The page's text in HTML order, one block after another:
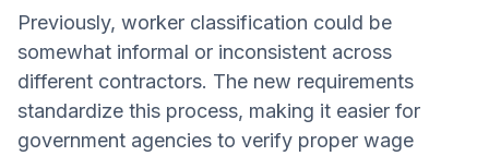
Previously, worker classification could be
somewhat informal or inconsistent across
different contractors. The new requirements
standardize this process, making it easier for
government agencies to verify proper wage